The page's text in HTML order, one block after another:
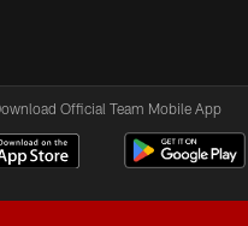
Official Team Mobile App